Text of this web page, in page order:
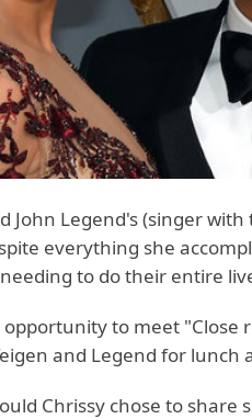
John Legend's (singer
everything she
to do their entire
to meet "Close
and Legend for lunch
Chrissy chose to